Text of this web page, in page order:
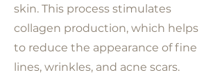
skin. This process stimulates
collagen production, which helps
to reduce the appearance of fine
lines, wrinkles, and acne scars.